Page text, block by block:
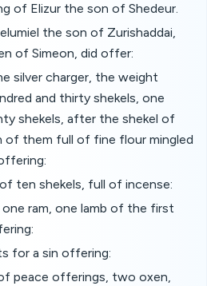
of Elizur the son of Shedeur.
the son of Zurishaddai,
of Simeon, did offer:
silver charger, the weight
and thirty shekels, one
shekels, after the shekel of
of them full of fine flour mingled
ten shekels, full of incense:
ram, one lamb of the first
for a sin offering:
peace offerings, two oxen,